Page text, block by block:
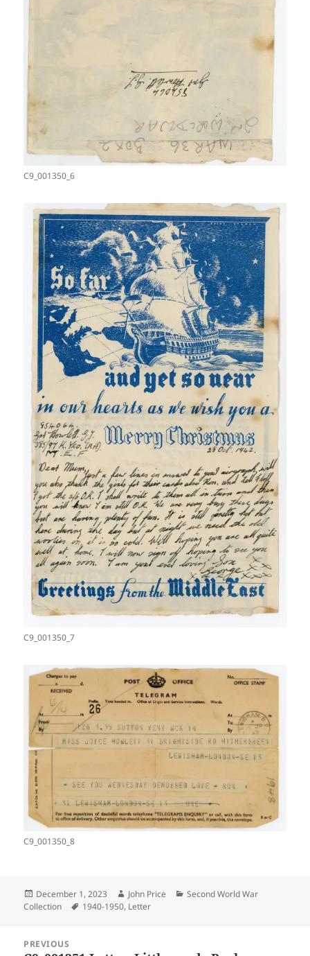
C9_001350_6
C9_001350_7
C9_001350_8
Posted
on
December 1, 2023 Author
John Price Categories
Second World War
Collection
Tags
1940-1950, Letter
navigation
PREVIOUS